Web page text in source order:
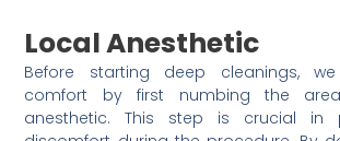
Local Anesthetic
Before starting deep cleanings,
comfort by first numbing the
anesthetic. This step is crucial in